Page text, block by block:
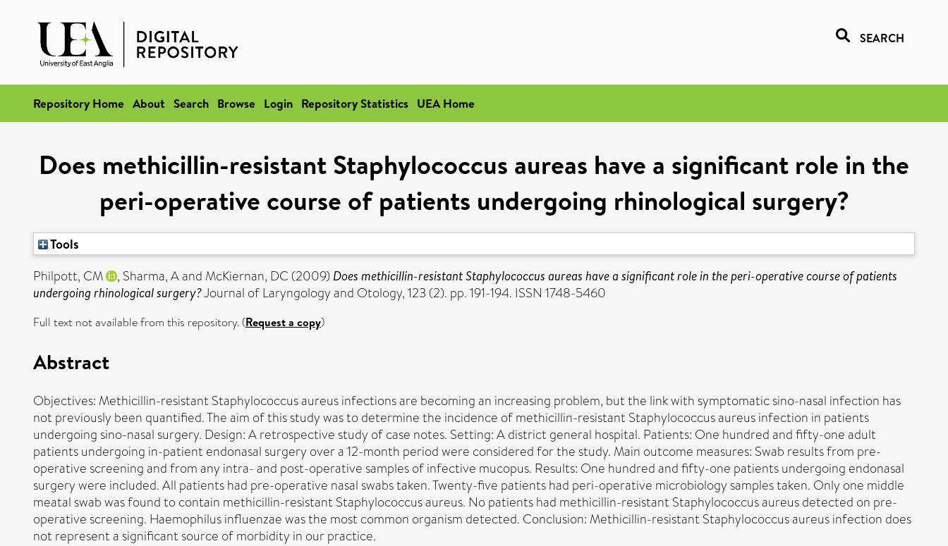
SEARCH
Repository Home About Search Browse Login Repository Statistics UEA Home
Does methicillin-resistant Staphylococcus aureas have a significant role in the
peri-operative course of patients undergoing rhinological surgery?
Tools
Philpott, CM
, Sharma, Aand McKiernan, DC (2009) Does methicillin-resistant Staphylococcus aureas have a significant role in the peri-operative course of patients
undergoing rhinological surgery?Journal of Laryngology and Otology, 123 (2). pp. 191-194. ISSN 1748-5460
Full text not available from this repository. (Request a copy)
Abstract
Objectives: Methicillin-resistant Staphylococcus aureus infections are becoming an increasing problem, but the link with symptomatic sino-nasal infection has
not previously been quantified. The aim of this study was to determine the incidence of methicillin-resistant Staphylococcus aureus infection in patients
undergoing sino-nasal surgery. Design: A retrospective study of case notes. Setting: A district general hospital. Patients: One hundred and fifty-one adult
patients undergoing in-patient endonasal surgery over a 12-month period were considered for the study. Main outcome measures: Swab results from pre-
operative screening and from any intra- and post-operative samples of infective mucopus. Results: One hundred and fifty-one patients undergoing endonasal
surgery were included. All patients had pre-operative nasal swabs taken. Twenty-five patients had peri-operative microbiology samples taken. Only one middle
meatal swab was found to contain methicillin-resistant Staphylococcus aureus. No patients had methicillin-resistant Staphylococcus aureus detected on pre-
operative screening. Haemophilus influenzae was the most common organism detected. Conclusion: Methicillin-resistant Staphylococcus aureus infection does
not represent a significant source of morbidity in our practice.